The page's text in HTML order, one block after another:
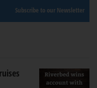
Subscribe to our Newsletter